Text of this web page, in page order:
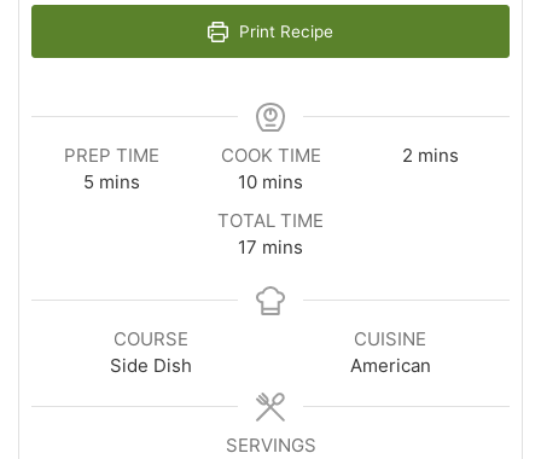
Print Recipe
PREP TIME
5minutes
mins
COOK TIME
10minutes
mins
2minutes
mins
TOTAL TIME
17 minutes
mins
COURSE
Side Dish
CUISINE
American
SERVINGS